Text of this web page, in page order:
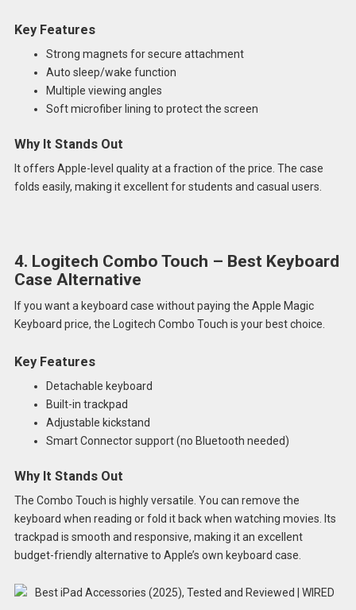
Key Features
Strong magnets for secure attachment
Auto sleep/wake function
Multiple viewing angles
Soft microfiber lining to protect the screen
Why It Stands Out
It offers Apple-level quality at a fraction of the price. The case
folds easily, making it excellent for students and casual users.
4. Logitech Combo Touch – Best Keyboard
Case Alternative
If you want a keyboard case without paying the Apple Magic
Keyboard price, the Logitech Combo Touch is your best choice.
Key Features
Detachable keyboard
Built-in trackpad
Adjustable kickstand
Smart Connector support (no Bluetooth needed)
Why It Stands Out
The Combo Touch is highly versatile. You can remove the
keyboard when reading or fold it back when watching movies. Its
trackpad is smooth and responsive, making it an excellent
budget-friendly alternative to Apple’s own keyboard case.